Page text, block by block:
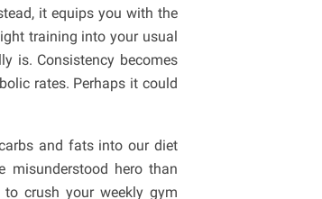
it equips you with the
training into your usual
is. Consistency becomes
rates. Perhaps it could
and fats into our diet
misunderstood hero than
crush your weekly gym